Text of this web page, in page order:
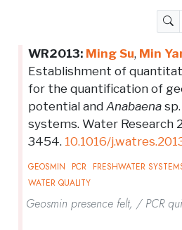
WR2013: Ming Su, Min
Establishment of
for the quantification of
potential and Anabaena
systems. Water Research
3454. 10.1016/
GEOSMIN PCR FRESHWATER
WATER QUALITY
Geosmin presence felt, / PCR